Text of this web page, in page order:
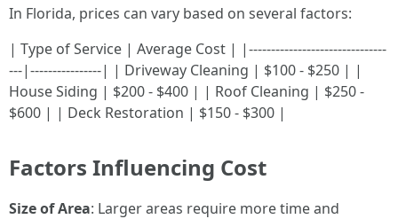
In Florida, prices can vary based on several factors:
| Type of Service | Average Cost | |-------------------------------
---|----------------| | Driveway Cleaning | $100 - $250 | |
House Siding | $200 - $400 | | Roof Cleaning | $250 -
$600 | | Deck Restoration | $150 - $300 |
Factors Influencing Cost
Size of Area: Larger areas require more time and